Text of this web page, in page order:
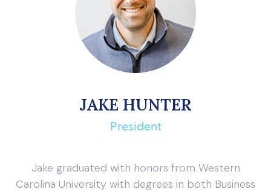
JAKE HUNTER
President
Jake graduated with honors from Western
Carolina University with degrees in both Business